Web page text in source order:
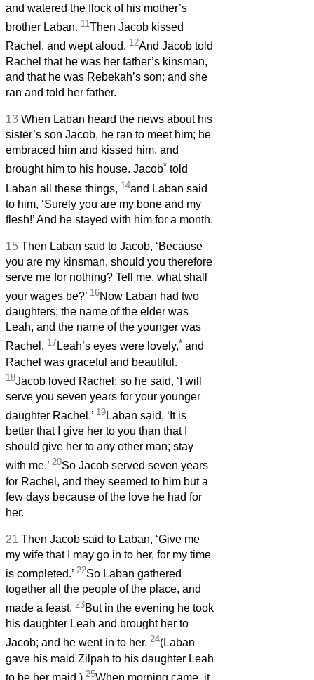
and watered the flock of his mother’s
brother Laban. 11 Then Jacob kissed
Rachel, and wept aloud. 12And Jacob told
Rachel that he was her father’s kinsman,
and that he was Rebekah’s son; and she
ran and told her father.
13 When Laban heard the news about his
sister’s son Jacob, he ran to meet him; he
embraced him and kissed him, and
brought him to his house. Jacob* told
Laban all these things, 14and Laban said
to him, ‘Surely you are my bone and my
flesh!’ And he stayed with him for a month.
15 Then Laban said to Jacob, ‘Because
you are my kinsman, should you therefore
serve me for nothing? Tell me, what shall
your wages be?’ 16Now Laban had two
daughters; the name of the elder was
Leah, and the name of the younger was
Rachel. 17Leah’s eyes were lovely,* and
Rachel was graceful and beautiful.
18Jacob loved Rachel; so he said, ‘I will
serve you seven years for your younger
daughter Rachel.’ 19 Laban said, ‘It is
better that I give her to you than that I
should give her to any other man; stay
with me.’ 20So Jacob served seven years
for Rachel, and they seemed to him but a
few days because of the love he had for
her.
21 Then Jacob said to Laban, ‘Give me
my wife that I may go in to her, for my time
is completed.’ 22So Laban gathered
together all the people of the place, and
made a feast. 23But in the evening he took
his daughter Leah and brought her to
Jacob; and he went in to her. 24(Laban
gave his maid Zilpah to his daughter Leah
to be her maid.) 25When morning came, it